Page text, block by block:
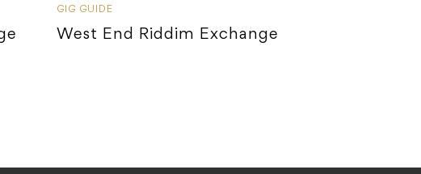
GIG GUIDE
West End Riddim Exchange